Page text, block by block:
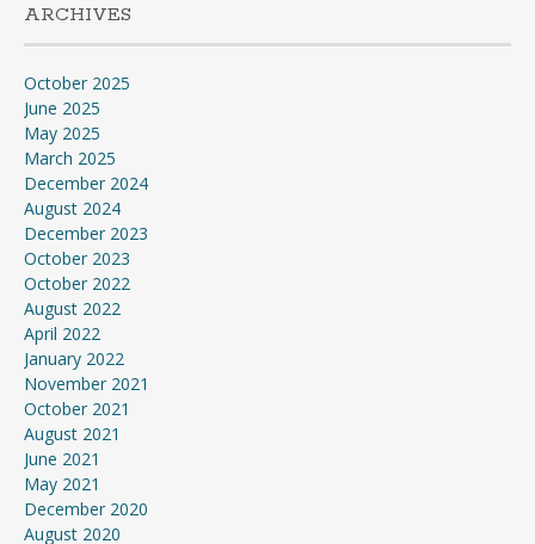
ARCHIVES
October 2025
June 2025
May 2025
March 2025
December 2024
August 2024
December 2023
October 2023
October 2022
August 2022
April 2022
January 2022
November 2021
October 2021
August 2021
June 2021
May 2021
December 2020
August 2020